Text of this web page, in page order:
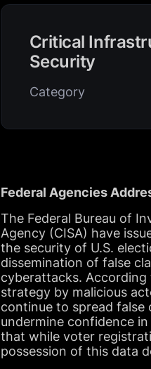
Critical
Security
Category
Federal Agencies
The Federal Bureau of
Agency (CISA) have
the security of U.S.
dissemination of false
cyberattacks. According
strategy by malicious
continue to spread
undermine confidence
that while voter
possession of this data